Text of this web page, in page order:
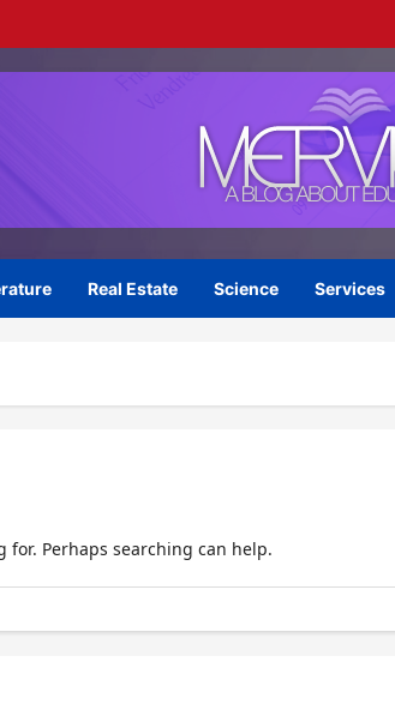
Real Estate Science Services
for. Perhaps searching can help.